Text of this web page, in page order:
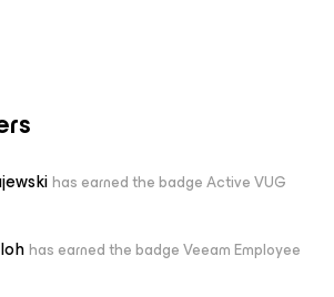
has earned the badge Active VUG
has earned the badge Veeam Employee